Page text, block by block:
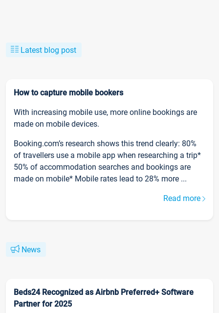
Latest blog post
How to capture mobile bookers
With increasing mobile use, more online bookings are
made on mobile devices.
Booking.com’s research shows this trend clearly: 80%
of travellers use a mobile app when researching a trip*
50% of accommodation searches and bookings are
made on mobile* Mobile rates lead to 28% more ...
Read more
News
Beds24 Recognized as Airbnb Preferred+ Software
Partner for 2025